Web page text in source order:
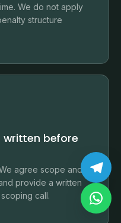
We do not apply
structure
before
agree scope and
provide a written
call.